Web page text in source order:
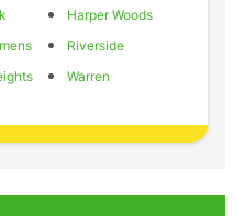
Harper Woods
Riverside
Warren